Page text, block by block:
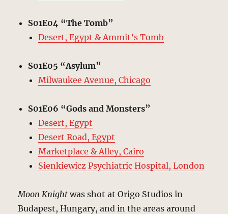
S01E04 “The Tomb”
Desert, Egypt & Ammit’s Tomb
S01E05 “Asylum”
Milwaukee Avenue, Chicago
S01E06 “Gods and Monsters”
Desert, Egypt
Desert Road, Egypt
Marketplace & Alley, Cairo
Sienkiewicz Psychiatric Hospital, London
Moon Knight was shot at Origo Studios in
Budapest, Hungary, and in the areas around